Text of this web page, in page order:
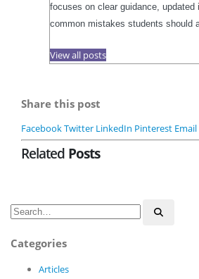
focuses on clear guidance, updated
common mistakes students should
View all posts
Share this post
FacebookTwitter LinkedIn Pinterest Email
Related Posts
Categories
Articles